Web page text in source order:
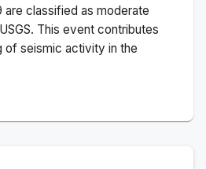
are classified as moderate
This event contributes
of seismic activity in the